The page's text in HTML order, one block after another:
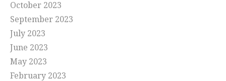
October 2023
September 2023
July 2023
June 2023
May 2023
February 2023